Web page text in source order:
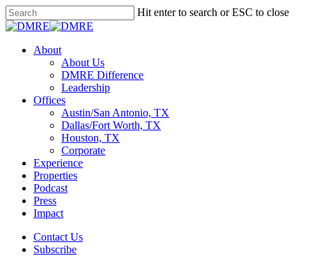
Skip
to
content
Hit enter to search or ESC to close
Close
Menu
About
About Us
DMRE Difference
Leadership
Offices
Austin/San Antonio, TX
Dallas/Fort Worth, TX
Houston, TX
Corporate
Experience
Properties
Podcast
Press
Impact
Contact Us
Subscribe